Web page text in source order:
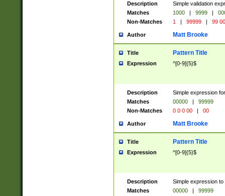
Description
Simple validation
Matches
1000 | 9999 |
Non-Matches
1 | 99999 | 99
Author Matt Brooke
Title Pattern Title
Expression ^[0-9]{5}$
Description
Simple expression
Matches
00000 |
99999
Non-Matches
0 0 0 00 | 00
Author Matt Brooke
Title Pattern Title
Expression ^[0-9]{5}$
Description
Simple expression
Matches
00000 |
99999